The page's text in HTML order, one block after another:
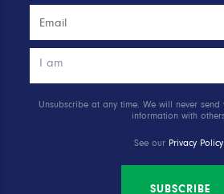
Unsubscribe at any time. We will never
information with
See our Privacy Policy
SUBSCRIBE